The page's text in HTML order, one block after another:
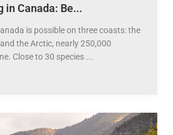
in Canada: Be...
is possible on three coasts: the
the Arctic, nearly 250,000
Close to 30 species ...